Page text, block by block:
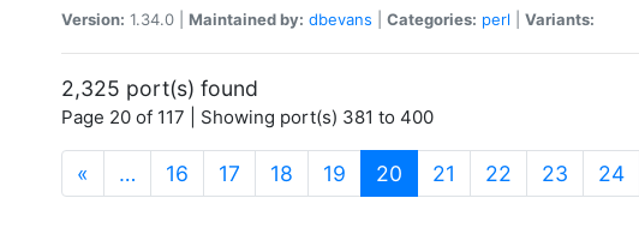
Version: 1.34.0 | Maintained by: dbevans Categories: perl Variants:
2,325 port(s) found
Page 20 of 117 | Showing port(s) 381 to 400
« … 16 17 18 19 20 (current)
21 22 23 24